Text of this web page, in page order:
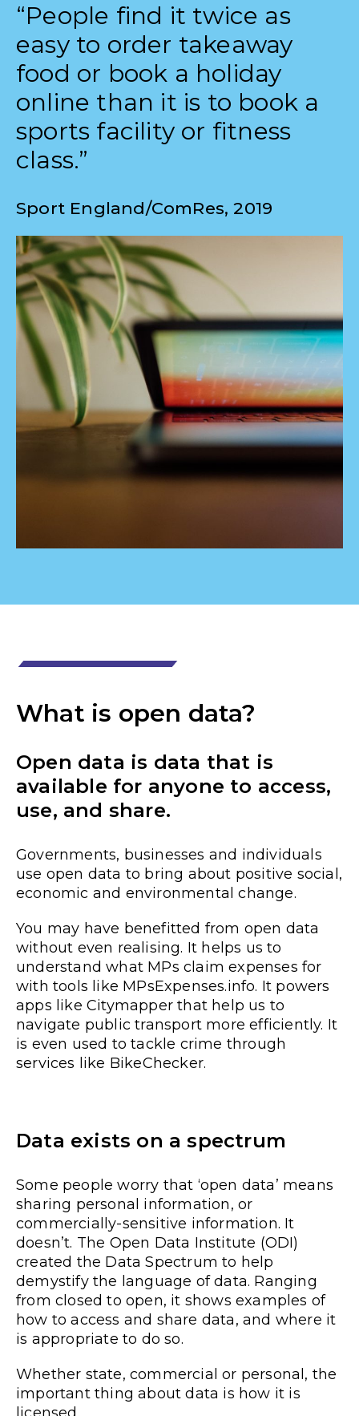
“People find it twice as
easy to order takeaway
food or book a holiday
online than it is to book a
sports facility or fitness
class.”
Sport England/ComRes, 2019
What is open data?
Open data is data that is
available for anyone to access,
use, and share.
Governments, businesses and individuals
use open data to bring about positive social,
economic and environmental change.
You may have benefitted from open data
without even realising. It helps us to
understand what MPs claim expenses for
with tools like MPsExpenses.info. It powers
apps like Citymapper that help us to
navigate public transport more efficiently. It
is even used to tackle crime through
services like BikeChecker.
Data exists on a spectrum
Some people worry that ‘open data’ means
sharing personal information, or
commercially-sensitive information. It
doesn’t. The Open Data Institute (ODI)
created the Data Spectrum to help
demystify the language of data. Ranging
from closed to open, it shows examples of
how to access and share data, and where it
is appropriate to do so.
Whether state, commercial or personal, the
important thing about data is how it is